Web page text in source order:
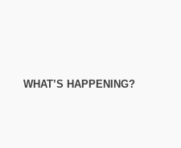
WHAT’S HAPPENING?